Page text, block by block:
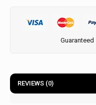
REVIEWS (0)